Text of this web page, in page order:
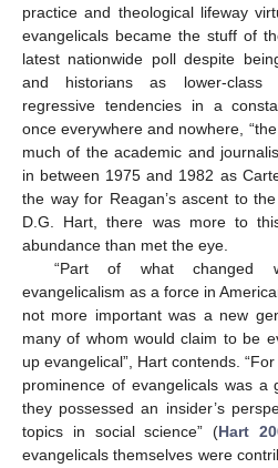
practice and theological lifeway
evangelicals became the stuff of
latest nationwide poll despite
and historians as lower-class
regressive tendencies in a
once everywhere and nowhere,
much of the academic and
in between 1975 and 1982 as
the way for Reagan’s ascent to
D.G. Hart, there was more to
abundance than met the eye.
“Part of what changed
evangelicalism as a force in
not more important was a new
many of whom would claim to be
up evangelical”, Hart contends.
prominence of evangelicals was a
they possessed an insider’s
topics in social science” (Hart
evangelicals themselves were